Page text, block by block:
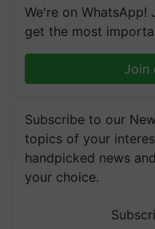
We're on WhatsApp!
get the most
Join
Subscribe to our
topics of your
handpicked news
your choice.